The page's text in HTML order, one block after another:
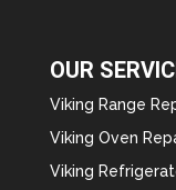
OUR
Viking Range
Viking Oven
Viking